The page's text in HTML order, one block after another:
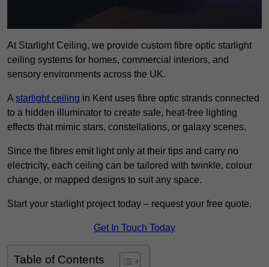
At Starlight Ceiling, we provide custom fibre optic starlight
ceiling systems for homes, commercial interiors, and
sensory environments across the UK.
A starlight ceiling in Kent uses fibre optic strands connected
to a hidden illuminator to create safe, heat-free lighting
effects that mimic stars, constellations, or galaxy scenes.
Since the fibres emit light only at their tips and carry no
electricity, each ceiling can be tailored with twinkle, colour
change, or mapped designs to suit any space.
Start your starlight project today – request your free quote.
Get In Touch Today
Table of Contents